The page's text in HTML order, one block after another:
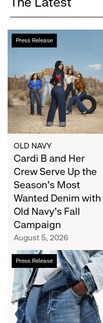
Press Release
Cardi
B
Crew
Serve
Up
the
Season's
Most
Wanted
Denim
with
Old
Navy's
Campaign
OLD NAVY
Cardi B and Her
Crew Serve Up the
Season's Most
Wanted Denim with
Old Navy's Fall
Campaign
August 5, 2026
Press Release
Chalhoub
Group
and
Gap
Inc.
Announce